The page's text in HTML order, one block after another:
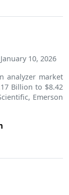
January 10, 2026
analyzer market
Billion to $8.42
Emerson